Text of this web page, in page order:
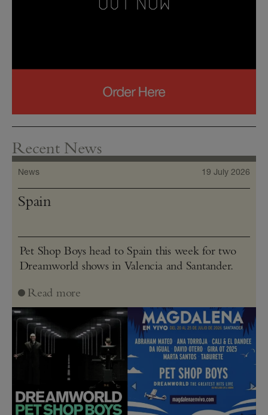
Recent News
News 19 July 2026
Spain
Pet Shop Boys head to Spain this week for two
Dreamworld shows in Valencia and Santander.
Read more